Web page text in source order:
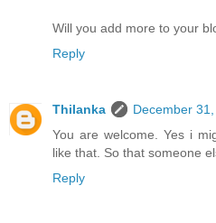
Will you add more to your
Reply
Thilanka
December
You are welcome. Yes i
like that. So that someone
Reply